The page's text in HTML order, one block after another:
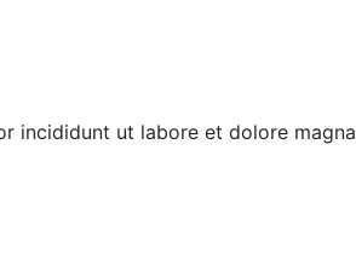
incididunt ut labore et dolore magna